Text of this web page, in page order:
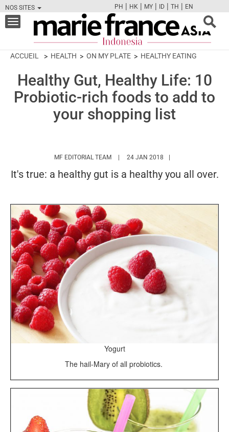
NOS SITES
FBTWCAMPINT
PH | HK | MY | ID | TH | EN
Toggle
navigation
ACCUEIL HEALTH ON MY PLATE HEALTHY EATING
Healthy Gut, Healthy Life: 10
Probiotic-rich foods to add to
your shopping list
MF EDITORIAL TEAM HTTPS://24 JAN 2018
It's true: a healthy gut is a healthy you all over.
Yogurt
The hail-Mary of all probiotics.